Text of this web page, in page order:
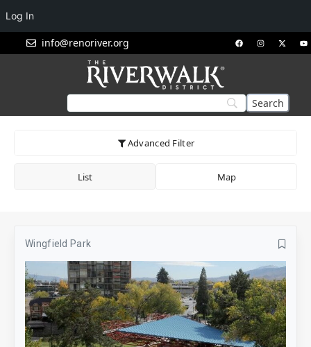
info@renoriver.org
Advanced Filter
List Map
Wingfield Park
Log In